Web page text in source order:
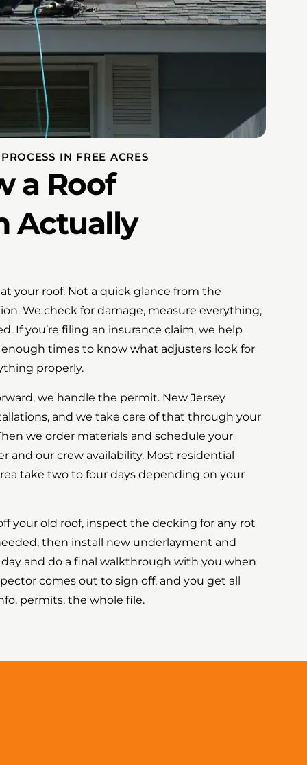
IN FREE ACRES
a Roof
Actually
your roof. Not a quick glance from the
We check for damage, measure everything,
If you’re filing an insurance claim, we help
times to know what adjusters look for
properly.
we handle the permit. New Jersey
and we take care of that through your
we order materials and schedule your
and our crew availability. Most residential
take two to four days depending on your
your old roof, inspect the decking for any rot
then install new underlayment and
and do a final walkthrough with you when
comes out to sign off, and you get all
permits, the whole file.